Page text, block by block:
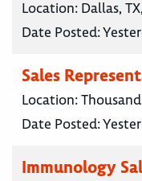
Location: Dallas,
Date Posted:
Sales
Location:
Date Posted:
Immunology